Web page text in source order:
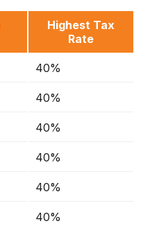
Highest Tax
Rate
40%
40%
40%
40%
40%
40%